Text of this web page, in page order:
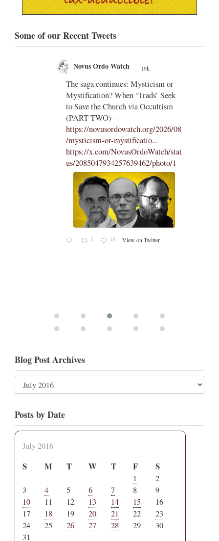
Some of our Recent Tweets
Novus Ordo Watch 19h
The saga continues: Mysticism or
Mystification? When ‘Trads’ Seek
to Save the Church via Occultism
(PART TWO) -
https://novusordowatch.org/2026/08
/mysticism-or-mystificatio...
https://x.com/NovusOrdoWatch/stat
us/2085047934257639462/photo/1
5 18 View on Twitter
Blog Post Archives
Posts by Date
July 2016
S M T W T F S
1
2
3
4 5 6 7 8
9
10
11 12 13 14 15
16
17
18 19 20 21 22
23
24
25 26 27 28 29
30
31